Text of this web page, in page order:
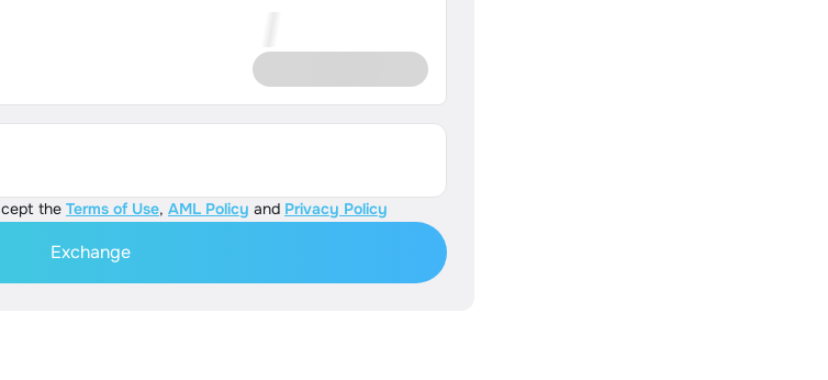
the Terms of Use, AML Policy and Privacy Policy
Exchange